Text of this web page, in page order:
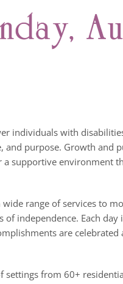
individuals with
purpose. Growth and
a supportive environment
range of services to
independence. Each day
are celebrated
settings from 60+